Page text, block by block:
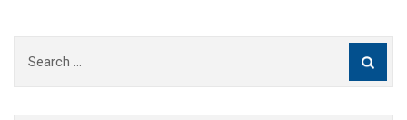
for: